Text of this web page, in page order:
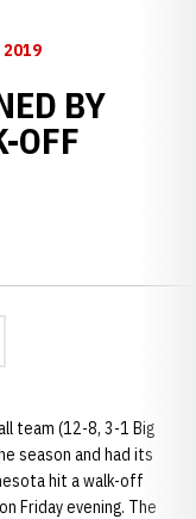
2019
BY
OFF
team (12-8, 3-1 Big
season and had its
hit a walk-off
Friday evening. The